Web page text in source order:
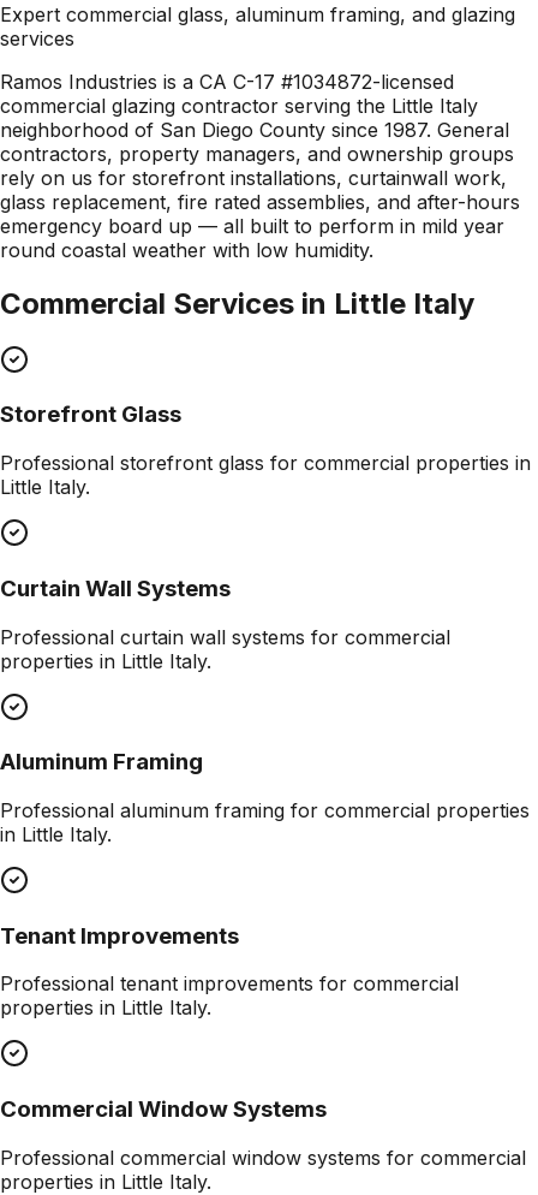
Expert commercial glass, aluminum framing, and glazing
services
Ramos Industries is a CA C-17 #1034872-licensed
commercial glazing contractor serving the Little Italy
neighborhood of San Diego County since 1987. General
contractors, property managers, and ownership groups
rely on us for storefront installations, curtainwall work,
glass replacement, fire rated assemblies, and after-hours
emergency board up — all built to perform in mild year
round coastal weather with low humidity.
Commercial Services in Little Italy
Storefront Glass
Professional storefront glass for commercial properties in
Little Italy.
Curtain Wall Systems
Professional curtain wall systems for commercial
properties in Little Italy.
Aluminum Framing
Professional aluminum framing for commercial properties
in Little Italy.
Tenant Improvements
Professional tenant improvements for commercial
properties in Little Italy.
Commercial Window Systems
Professional commercial window systems for commercial
properties in Little Italy.